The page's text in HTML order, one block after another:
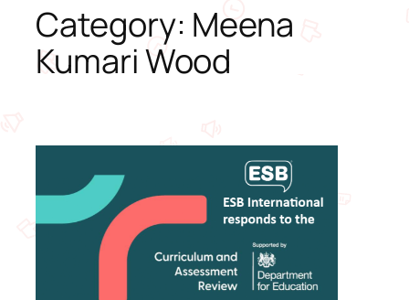
Category: Meena
Kumari Wood